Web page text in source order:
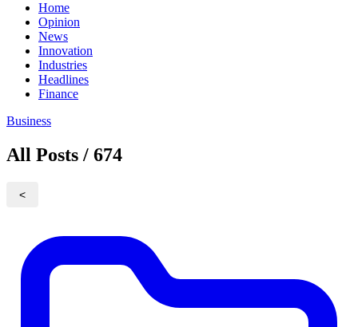
Home
Opinion
News
Innovation
Industries
Headlines
Finance
Business
All Posts / 674
<